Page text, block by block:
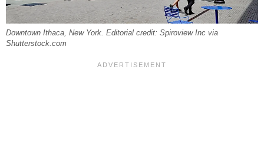
Downtown Ithaca, New York. Editorial credit: Spiroview Inc via
Shutterstock.com